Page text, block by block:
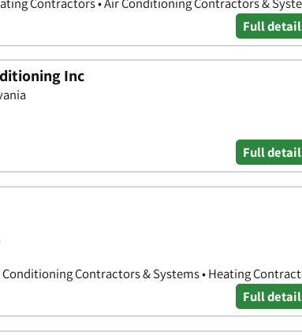
Full
Inc
Full
Contractors & Systems • Heating
Full